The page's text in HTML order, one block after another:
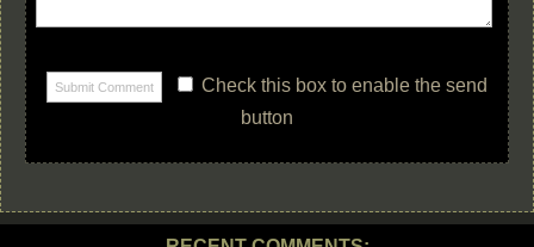
Check this box to enable the send
button